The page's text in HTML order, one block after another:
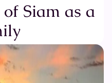
Siam as a